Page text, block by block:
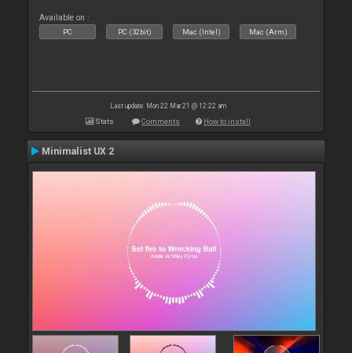
Available on :
PC PC (32bit) Mac (Intel) Mac (Arm)
Last update: Mon 22 Mar 21 @ 12:22 am
Stats Comments How to install
Minimalist UX 2